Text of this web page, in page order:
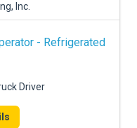
Inc.
- Refrigerated
Driver